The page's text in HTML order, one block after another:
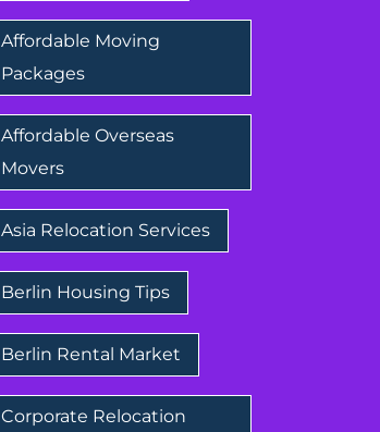
Affordable Moving
Packages
Affordable Overseas
Movers
Asia Relocation Services
Berlin Housing Tips
Berlin Rental Market
Corporate Relocation